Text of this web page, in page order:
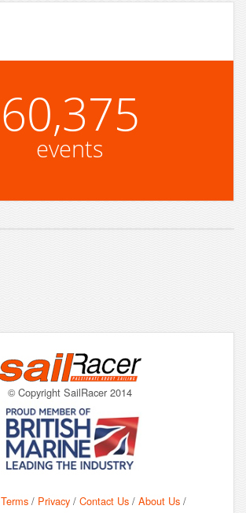
60,375
events
© Copyright SailRacer 2014
Terms / Privacy / Contact Us / About Us /